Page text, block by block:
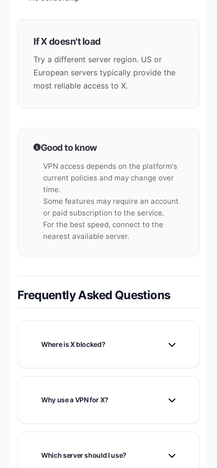
If X doesn't load
Try a different server region. US or
European servers typically provide the
most reliable access to X.
Good to know
VPN access depends on the platform's
current policies and may change over
time.
Some features may require an account
or paid subscription to the service.
For the best speed, connect to the
nearest available server.
Frequently Asked Questions
Where is X blocked?
countries including China, Iran, Russia,
political events.
Why use a VPN for X?
protects your privacy, and secures your
Which server should I use?